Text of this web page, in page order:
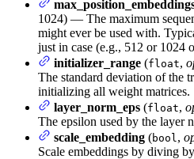
1024) — The maximum
might ever be used with.
just in case (e.g., 512 or 1024
initializer_range (float,
The standard deviation of the
initializing all weight matrices.
layer_norm_eps (float,
The epsilon used by the layer
scale_embedding (bool ,
Scale embeddings by diving